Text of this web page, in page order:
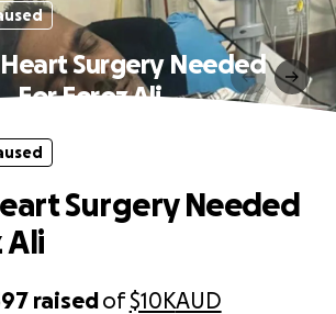
Surgery Needed
For Feroz Ali
raisedof$10KAUD
Surgery Needed
Ali